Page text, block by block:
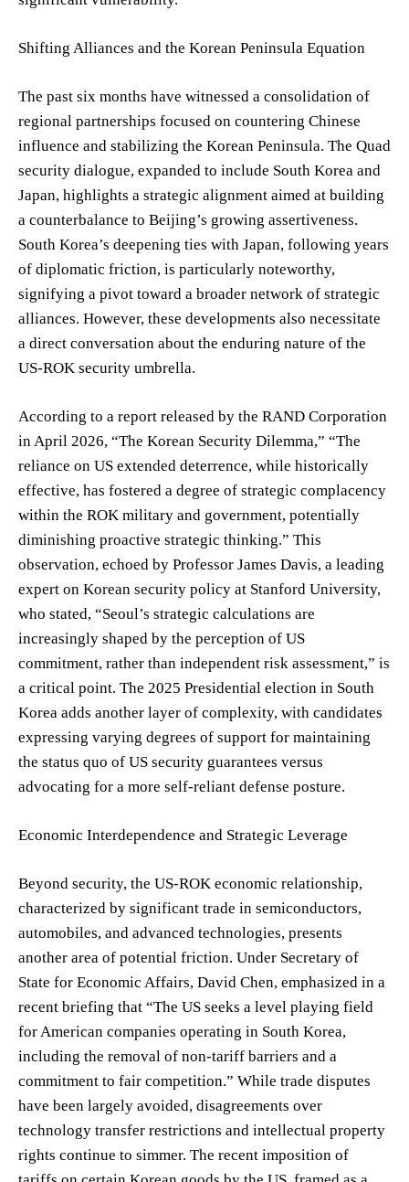
Shifting Alliances and the Korean Peninsula Equation
The past six months have witnessed a consolidation of
regional partnerships focused on countering Chinese
influence and stabilizing the Korean Peninsula. The Quad
security dialogue, expanded to include South Korea and
Japan, highlights a strategic alignment aimed at building
a counterbalance to Beijing’s growing assertiveness.
South Korea’s deepening ties with Japan, following years
of diplomatic friction, is particularly noteworthy,
signifying a pivot toward a broader network of strategic
alliances. However, these developments also necessitate
a direct conversation about the enduring nature of the
US-ROK security umbrella.
According to a report released by the RAND Corporation
in April 2026, “The Korean Security Dilemma,” “The
reliance on US extended deterrence, while historically
effective, has fostered a degree of strategic complacency
within the ROK military and government, potentially
diminishing proactive strategic thinking.” This
observation, echoed by Professor James Davis, a leading
expert on Korean security policy at Stanford University,
who stated, “Seoul’s strategic calculations are
increasingly shaped by the perception of US
commitment, rather than independent risk assessment,” is
a critical point. The 2025 Presidential election in South
Korea adds another layer of complexity, with candidates
expressing varying degrees of support for maintaining
the status quo of US security guarantees versus
advocating for a more self-reliant defense posture.
Economic Interdependence and Strategic Leverage
Beyond security, the US-ROK economic relationship,
characterized by significant trade in semiconductors,
automobiles, and advanced technologies, presents
another area of potential friction. Under Secretary of
State for Economic Affairs, David Chen, emphasized in a
recent briefing that “The US seeks a level playing field
for American companies operating in South Korea,
including the removal of non-tariff barriers and a
commitment to fair competition.” While trade disputes
have been largely avoided, disagreements over
technology transfer restrictions and intellectual property
rights continue to simmer. The recent imposition of